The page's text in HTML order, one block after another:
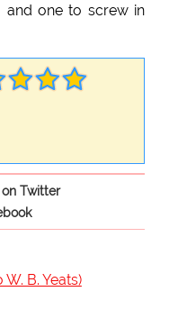
one to screw in
Twitter
B. Yeats)